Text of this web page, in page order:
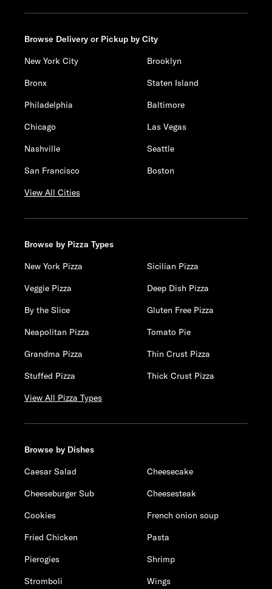
Browse Delivery or Pickup by City
New York City
Brooklyn
Bronx
Staten Island
Philadelphia
Baltimore
Chicago
Las Vegas
Nashville
Seattle
San Francisco
Boston
View All Cities
Browse by Pizza Types
New York Pizza
Sicilian Pizza
Veggie Pizza
Deep Dish Pizza
By the Slice
Gluten Free Pizza
Neapolitan Pizza
Tomato Pie
Grandma Pizza
Thin Crust Pizza
Stuffed Pizza
Thick Crust Pizza
View All Pizza Types
Browse by Dishes
Caesar Salad
Cheesecake
Cheeseburger Sub
Cheesesteak
Cookies
French onion soup
Fried Chicken
Pasta
Pierogies
Shrimp
Stromboli
Wings